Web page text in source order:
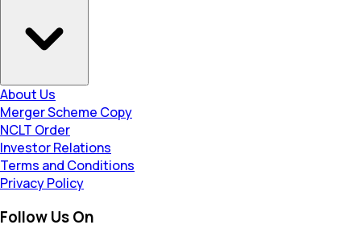
About Us
Merger Scheme Copy
NCLT Order
Investor Relations
Terms and Conditions
Privacy Policy
Follow Us On